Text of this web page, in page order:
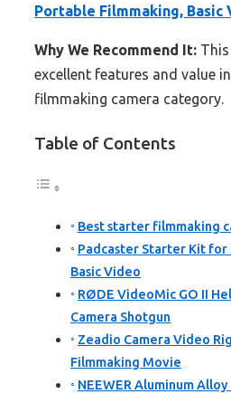
Portable Filmmaking, Basic
Why We Recommend It:
excellent features and value
filmmaking camera category.
Table of Contents
Best starter filmmaking
Padcaster Starter Kit
Basic Video
RØDE VideoMic GO II
Camera Shotgun
Zeadio Camera Video
Filmmaking Movie
NEEWER Aluminum